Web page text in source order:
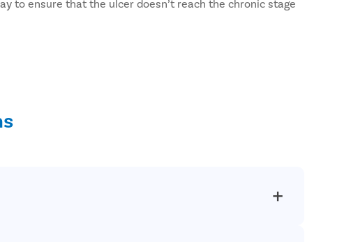
to ensure that the ulcer doesn’t reach the chronic stage
patients and use the latest USFDA-approved techniques